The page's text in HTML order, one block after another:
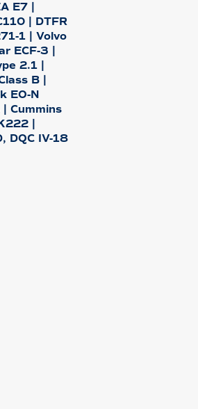
E7 |
| DTFR
1 | Volvo
ECF-3 |
2.1 |
B |
EO-N
Cummins
|
DQC IV-18